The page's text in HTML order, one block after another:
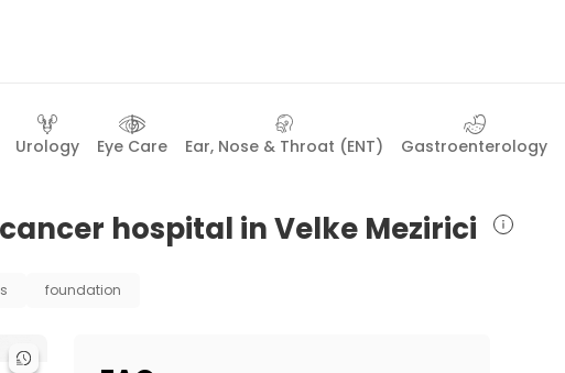
Urology Eye Care Ear, Nose & Throat (ENT) Gastroenterology
hospital in Velke Mezirici
foundation